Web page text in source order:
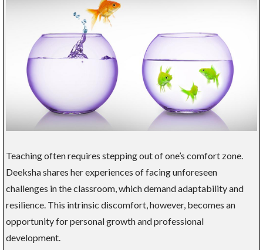
Teaching often requires stepping out of one’s comfort zone.
Deeksha shares her experiences of facing unforeseen
challenges in the classroom, which demand adaptability and
resilience. This intrinsic discomfort, however, becomes an
opportunity for personal growth and professional
development.